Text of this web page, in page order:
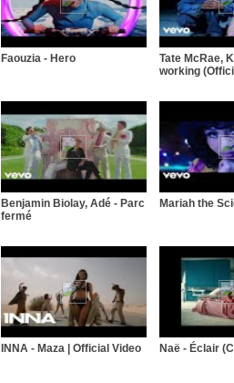
Faouzia - Hero
Tate McRae,
working
Benjamin Biolay, Adé - Parc
fermé
Mariah the
INNA - Maza | Official Video Naë - Éclair